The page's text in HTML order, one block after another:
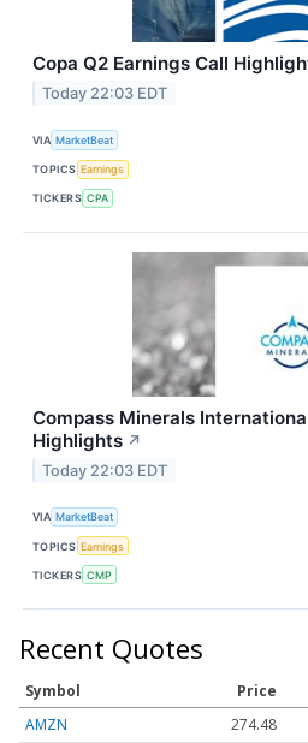
Copa Q2 Earnings Call
Today 22:03 EDT
VIA MarketBeat
TOPICS Earnings
TICKERS CPA
Compass Minerals
Highlights ↗
Today 22:03 EDT
VIA MarketBeat
TOPICS Earnings
TICKERS CMP
Recent Quotes
Symbol Price
AMZN
274.48